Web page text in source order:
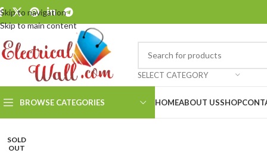
Skip to navigation
Skip to main content
SELECT CATEGORY
BROWSE CATEGORIES HOMEABOUT USSHOP
SOLD
OUT